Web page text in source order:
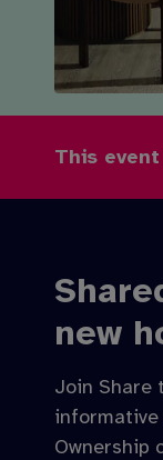
This
new
Join Share
informative
Ownership